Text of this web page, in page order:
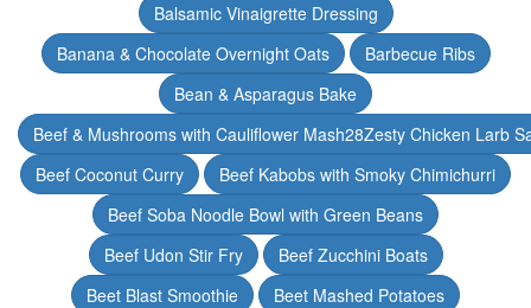
Balsamic Vinaigrette Dressing
Banana & Chocolate Overnight Oats
Barbecue Ribs
Bean & Asparagus Bake
Beef & Mushrooms with Cauliflower Mash28Zesty Chicken Larb
Beef Coconut Curry
Beef Kabobs with Smoky Chimichurri
Beef Soba Noodle Bowl with Green Beans
Beef Udon Stir Fry
Beef Zucchini Boats
Beet Blast Smoothie
Beet Mashed Potatoes